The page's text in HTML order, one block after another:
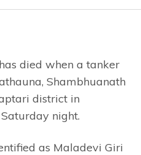
died when a tanker
Shambhuanath
district in
night.
as Maladevi Giri